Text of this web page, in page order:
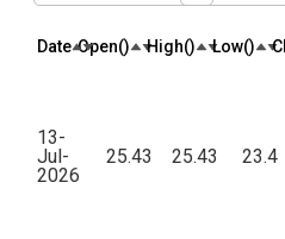
Date Open(₹) High(₹) Low(₹)
13-
Jul-
2026
25.43 25.43 23.4